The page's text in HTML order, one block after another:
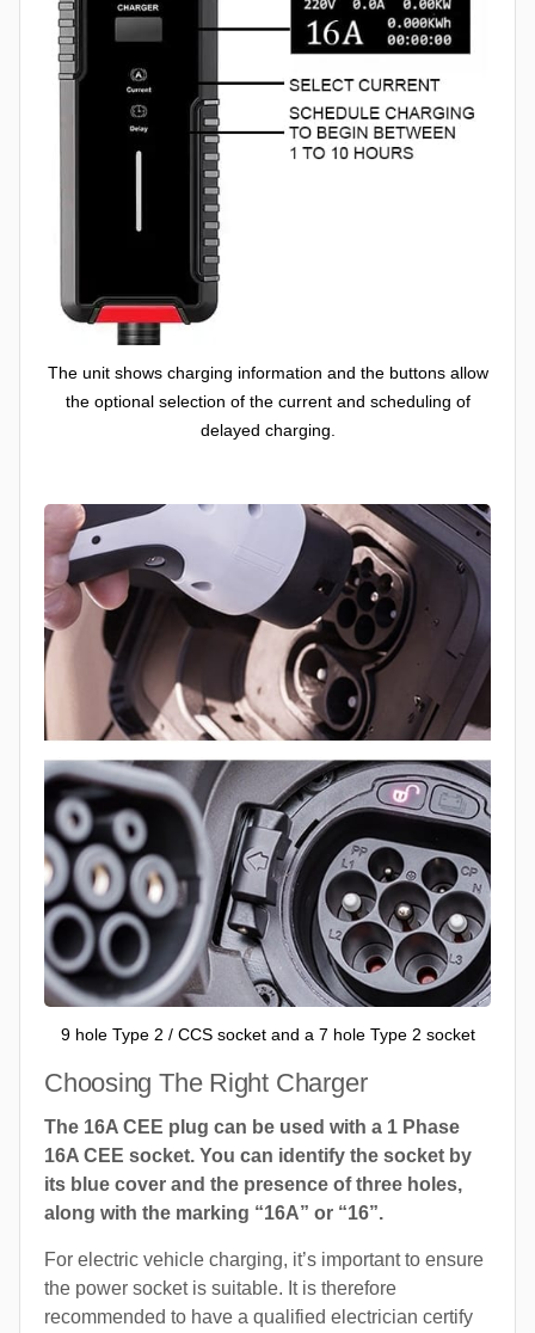
The unit shows charging information and the buttons allow
the optional selection of the current and scheduling of
delayed charging.
9 hole Type 2 / CCS socket and a 7 hole Type 2 socket
Choosing The Right Charger
The 16A CEE plug can be used with a 1 Phase
16A CEE socket. You can identify the socket by
its blue cover and the presence of three holes,
along with the marking “16A” or “16”.
For electric vehicle charging, it’s important to ensure
the power socket is suitable. It is therefore
recommended to have a qualified electrician certify